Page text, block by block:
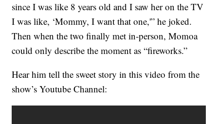
since I was like 8 years old and I saw her on the TV
I was like, ‘Mommy, I want that one,'” he joked.
Then when the two finally met in-person, Momoa
could only describe the moment as “fireworks.”
Hear him tell the sweet story in this video from the
show’s Youtube Channel: